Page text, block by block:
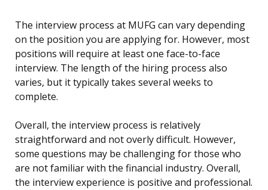
The interview process at MUFG can vary depending
on the position you are applying for. However, most
positions will require at least one face-to-face
interview. The length of the hiring process also
varies, but it typically takes several weeks to
complete.
Overall, the interview process is relatively
straightforward and not overly difficult. However,
some questions may be challenging for those who
are not familiar with the financial industry. Overall,
the interview experience is positive and professional.